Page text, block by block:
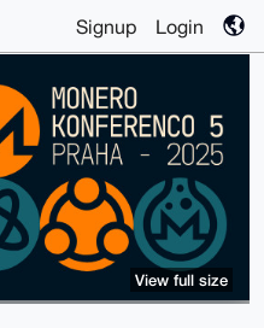
Signup Login
View full size